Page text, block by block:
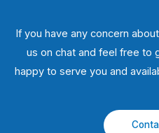
If you have any concern
us on chat and feel free to
happy to serve you and